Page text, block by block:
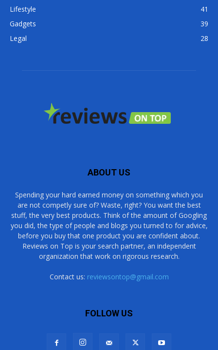
Lifestyle
41
Gadgets
39
Legal
28
ABOUT US
Spending your hard earned money on something which you
are not competly sure of? Waste, right? You want the best
stuff, the very best products. Think of the amount of Googling
you did, the type of people and blogs you turned to for advice,
before you buy that one product you are confident about.
Reviews on Top is your search partner, an independent
organization that work on rigorous research.
Contact us: reviewsontop@gmail.com
FOLLOW US